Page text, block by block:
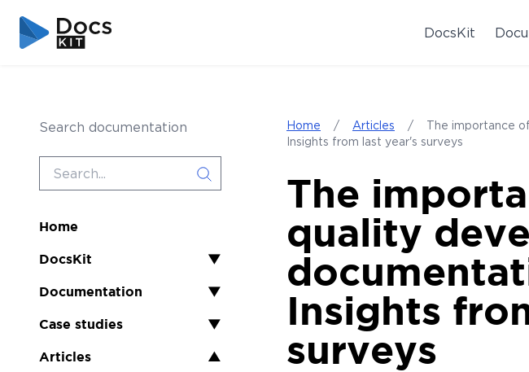
DocsKit
Search documentation
Home
DocsKit ▼
Documentation ▼
Case studies ▼
Articles ▲
Home / Articles /
The importance
Insights from last year's surveys
The
quality
Insights
surveys